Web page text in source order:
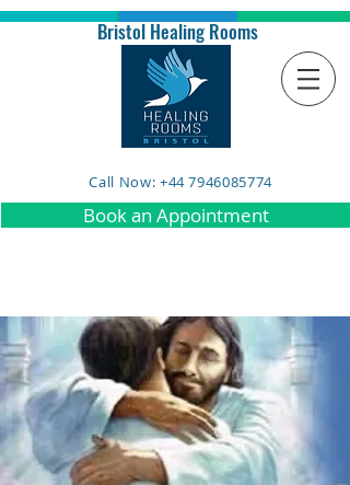
Bristol Healing Rooms
Call Now: +44 7946085774
Book an Appointment